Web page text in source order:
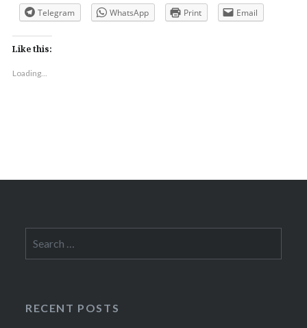
Telegram
WhatsApp Print Email
Like this:
Loading...
for:
RECENT POSTS